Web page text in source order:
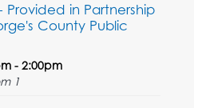
Provided in Partnership
County Public
- 2:00pm
1